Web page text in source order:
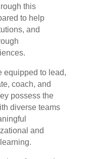
this
to help
and
equipped to lead,
coach, and
possess the
diverse teams
and